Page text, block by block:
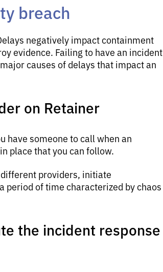
breach
negatively impact containment
evidence. Failing to have an incident
causes of delays that impact an
on Retainer
have someone to call when an
in place that you can follow.
providers, initiate
period of time characterized by chaos
the incident response